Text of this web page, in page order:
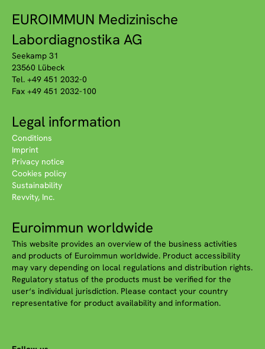
EUROIMMUN Medizinische
Labordiagnostika AG
Seekamp 31
23560 Lübeck
Tel. +49 451 2032-0
Fax +49 451 2032-100
Legal information
Conditions
Imprint
Privacy notice
Cookies policy
Sustainability
Revvity, Inc.
Euroimmun worldwide
This website provides an overview of the business activities
and products of Euroimmun worldwide. Product accessibility
may vary depending on local regulations and distribution rights.
Regulatory status of the products must be verified for the
user‘s individual jurisdiction. Please contact your country
representative for product availability and information.